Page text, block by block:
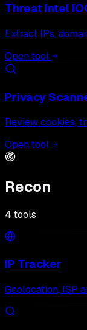
Threat Intel
Extract IPs,
Open tool
Privacy
Review cookies,
Open tool
Recon
4 tools
IP Tracker
Geolocation, ISP